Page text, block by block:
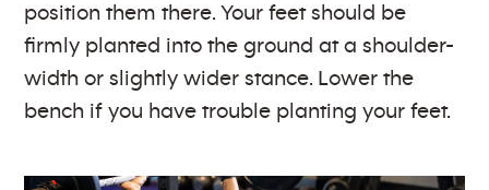
position them there. Your feet should be
firmly planted into the ground at a shoulder-
width or slightly wider stance. Lower the
bench if you have trouble planting your feet.